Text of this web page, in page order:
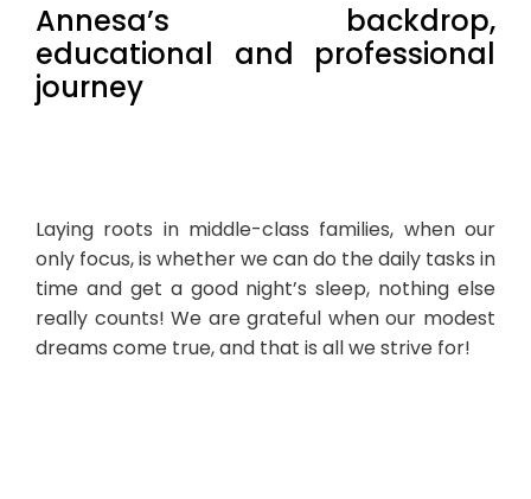
Annesa’s backdrop,
educational and professional
journey
Laying roots in middle-class families, when our
only focus, is whether we can do the daily tasks in
time and get a good night’s sleep, nothing else
really counts! We are grateful when our modest
dreams come true, and that is all we strive for!